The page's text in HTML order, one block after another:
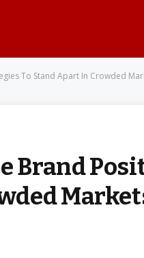
To Stand Apart In Crowded
Brand